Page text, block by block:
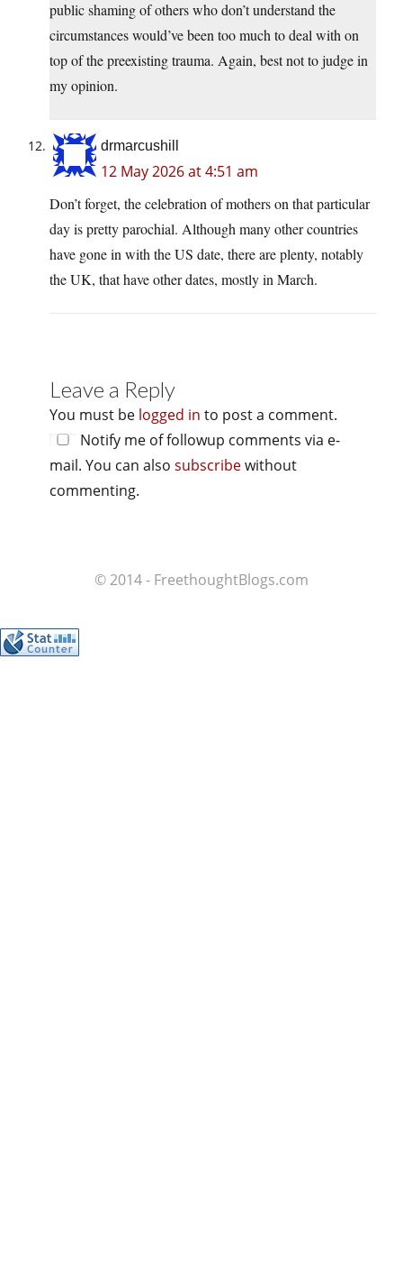
public shaming of others who don’t understand the
circumstances would’ve been too much to deal with on
top of the preexisting trauma. Again, best not to judge in
my opinion.
drmarcushill
12 May 2026 at 4:51 am
Don’t forget, the celebration of mothers on that particular
day is pretty parochial. Although many other countries
have gone in with the US date, there are plenty, notably
the UK, that have other dates, mostly in March.
Leave a Reply
You must be logged in to post a comment.
Notify me of followup comments via e-
mail. You can also subscribewithout
commenting.
© 2014 - FreethoughtBlogs.com